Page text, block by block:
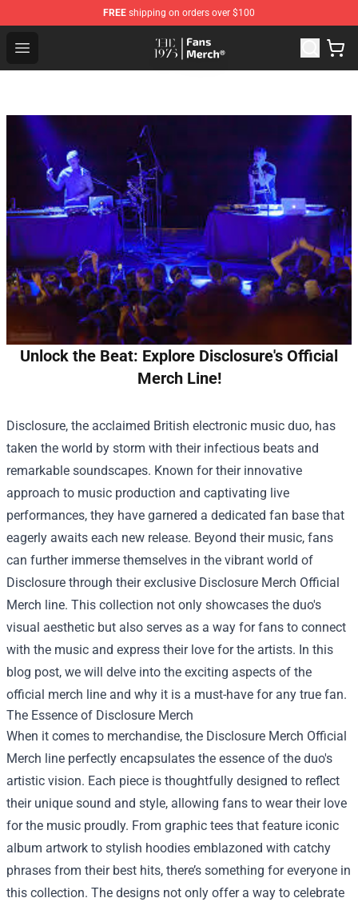
FREE shipping on orders over $100
Open menu
The 1975 Shop - Official The 1975 Merchandise Store
Unlock the Beat: Explore Disclosure's Official
Merch Line!
Disclosure, the acclaimed British electronic music duo, has
taken the world by storm with their infectious beats and
remarkable soundscapes. Known for their innovative
approach to music production and captivating live
performances, they have garnered a dedicated fan base that
eagerly awaits each new release. Beyond their music, fans
can further immerse themselves in the vibrant world of
Disclosure through their exclusive Disclosure Merch Official
Merch line. This collection not only showcases the duo's
visual aesthetic but also serves as a way for fans to connect
with the music and express their love for the artists. In this
blog post, we will delve into the exciting aspects of the
official merch line and why it is a must-have for any true fan.
The Essence of Disclosure Merch
When it comes to merchandise, the Disclosure Merch Official
Merch line perfectly encapsulates the essence of the duo's
artistic vision. Each piece is thoughtfully designed to reflect
their unique sound and style, allowing fans to wear their love
for the music proudly. From graphic tees that feature iconic
album artwork to stylish hoodies emblazoned with catchy
phrases from their best hits, there’s something for everyone in
this collection. The designs not only offer a way to celebrate